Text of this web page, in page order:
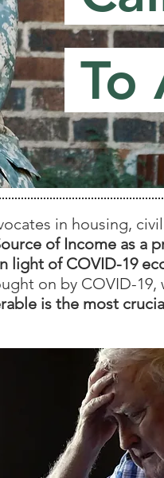
To
in housing,
of Income as a
light of COVID-19
on by COVID-19,
is the most